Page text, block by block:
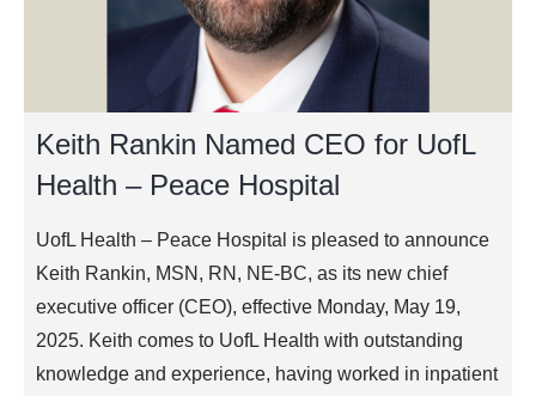
Keith Rankin Named CEO for UofL
Health – Peace Hospital
UofL Health – Peace Hospital is pleased to announce
Keith Rankin, MSN, RN, NE-BC, as its new chief
executive officer (CEO), effective Monday, May 19,
2025. Keith comes to UofL Health with outstanding
knowledge and experience, having worked in inpatient